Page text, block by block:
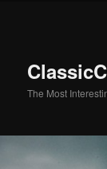
The Most